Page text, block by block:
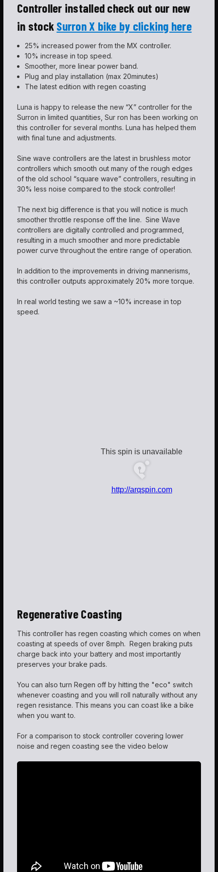
Controller installed check out our new
in stock Surron X bike by clicking here
25% increased power from the MX controller.
10% increase in top speed.
Smoother, more linear power band.
Plug and play installation (max 20minutes)
The latest edition with regen coasting
Luna is happy to release the new “X” controller for the
Surron in limited quantities, Sur ron has been working on
this controller for several months. Luna has helped them
with final tune and adjustments.
Sine wave controllers are the latest in brushless motor
controllers which smooth out many of the rough edges
of the old school “square wave” controllers, resulting in
30% less noise compared to the stock controller!
The next big difference is that you will notice is much
smoother throttle response off the line. Sine Wave
controllers are digitally controlled and programmed,
resulting in a much smoother and more predictable
power curve throughout the entire range of operation.
In addition to the improvements in driving mannerisms,
this controller outputs approximately 20% more torque.
In real world testing we saw a ~10% increase in top
speed.
Regenerative Coasting
This controller has regen coasting which comes on when
coasting at speeds of over 8mph. Regen braking puts
charge back into your battery and most importantly
preserves your brake pads.
You can also turn Regen off by hitting the "eco" switch
whenever coasting and you will roll naturally without any
regen resistance. This means you can coast like a bike
when you want to.
For a comparison to stock controller covering lower
noise and regen coasting see the video below